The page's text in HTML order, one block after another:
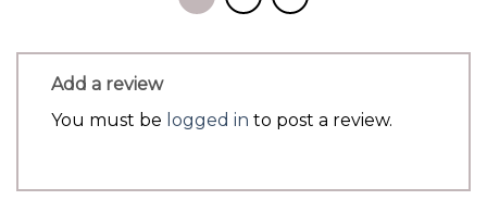
Add a review
You must be logged in to post a review.